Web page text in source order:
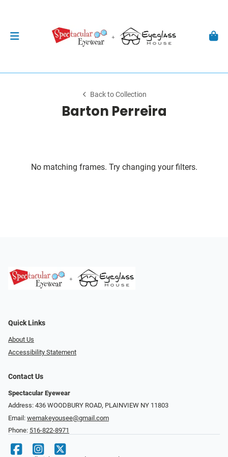
Back to Collection
Barton Perreira
No matching frames. Try changing your filters.
Quick Links
About Us
Accessibility Statement
Contact Us
Spectacular Eyewear
Address: 436 WOODBURY ROAD, PLAINVIEW NY 11803
Email: wemakeyousee@gmail.com
Phone: 516-822-8971